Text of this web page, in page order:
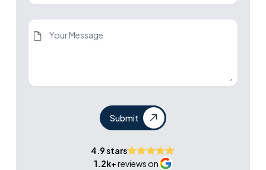
Submit
4.9 stars
1.2k+reviews on